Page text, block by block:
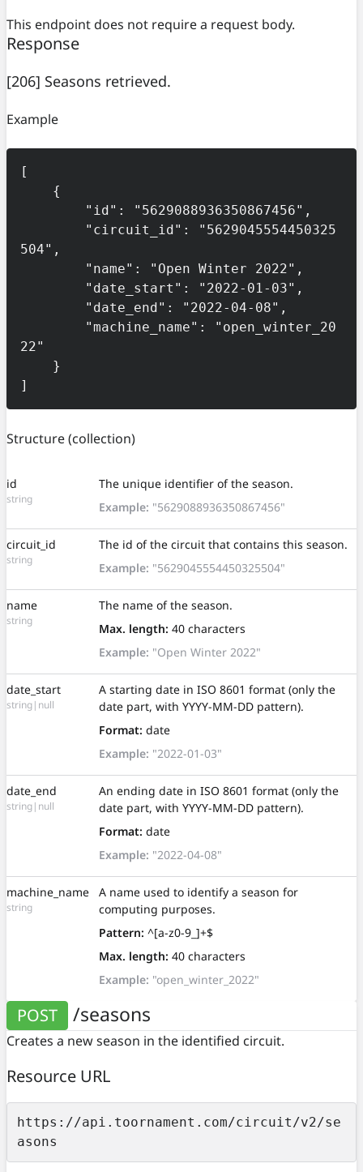
This endpoint does not require a request body.
Response
[206] Seasons retrieved.
Example
[
504",
22"
]
Structure(collection)
id
string
The unique identifier of the season.
Example: "5629088936350867456"
circuit_id
string
The id of the circuit that contains this season.
Example: "5629045554450325504"
name
string
The name of the season.
Max. length: 40 characters
Example: "Open Winter 2022"
date_start
string|null
A starting date in ISO 8601 format (only the
date part, with YYYY-MM-DD pattern).
Format: date
Example: "2022-01-03"
date_end
string|null
An ending date in ISO 8601 format (only the
date part, with YYYY-MM-DD pattern).
Format: date
Example: "2022-04-08"
machine_name
string
A name used to identify a season for
computing purposes.
Pattern: ^[a-z0-9_]+$
Max. length: 40 characters
Example: "open_winter_2022"
POST /seasons
Creates a new season in the identified circuit.
Resource URL
https://api.toornament.com/circuit/v2/se
asons